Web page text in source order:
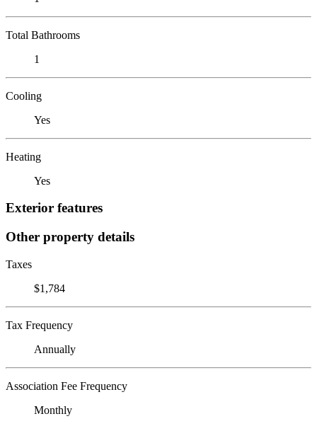
Total Bathrooms
1
Cooling
Yes
Heating
Yes
Exterior features
Other property details
Taxes
$1,784
Tax Frequency
Annually
Association Fee Frequency
Monthly